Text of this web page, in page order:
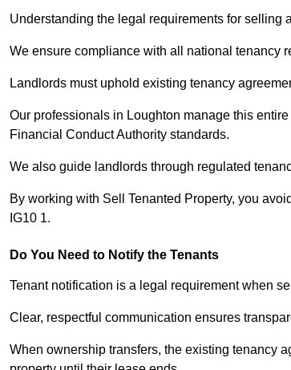
Understanding the legal requirements for selling
We ensure compliance with all national tenancy
Landlords must uphold existing tenancy
Our professionals in Loughton manage this
Financial Conduct Authority standards.
We also guide landlords through regulated
By working with Sell Tenanted Property, you
IG10 1.
Do You Need to Notify the Tenants
Tenant notification is a legal requirement when
Clear, respectful communication ensures
When ownership transfers, the existing tenancy